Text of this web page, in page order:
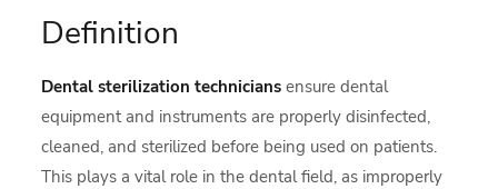
Definition
Dental sterilizationtechnicians ensure dental
equipment and instruments are properly disinfected,
cleaned, and sterilized before being used on patients.
This plays a vital role in the dental field, as improperly